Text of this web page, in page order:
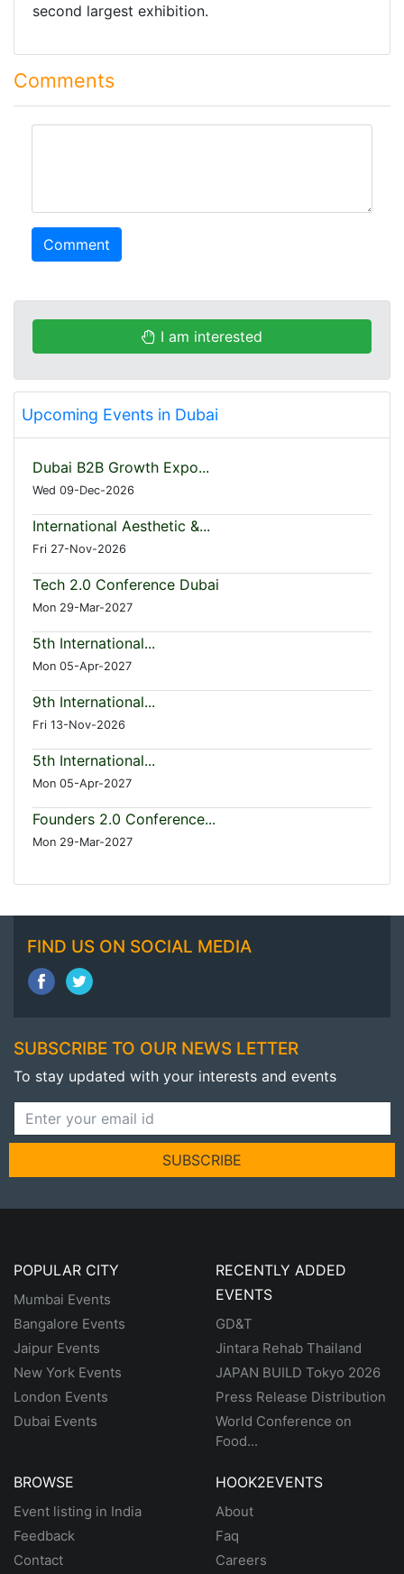
second largest exhibition.
Comments
Comment
I am interested
Upcoming Events in Dubai
Dubai B2B Growth Expo...
Wed 09-Dec-2026
International Aesthetic &...
Fri 27-Nov-2026
Tech 2.0 Conference Dubai
Mon 29-Mar-2027
5th International...
Mon 05-Apr-2027
9th International...
Fri 13-Nov-2026
5th International...
Mon 05-Apr-2027
Founders 2.0 Conference...
Mon 29-Mar-2027
FIND US ON SOCIAL MEDIA
SUBSCRIBE TO OUR NEWS LETTER
To stay updated with your interests and events
SUBSCRIBE
POPULAR CITY
Mumbai Events
Bangalore Events
Jaipur Events
New York Events
London Events
Dubai Events
RECENTLY ADDED
EVENTS
GD&T
Jintara Rehab Thailand
JAPAN BUILD Tokyo 2026
Press Release Distribution
World Conference on
Food...
BROWSE
Event listing in India
Feedback
Contact
HOOK2EVENTS
About
Faq
Careers